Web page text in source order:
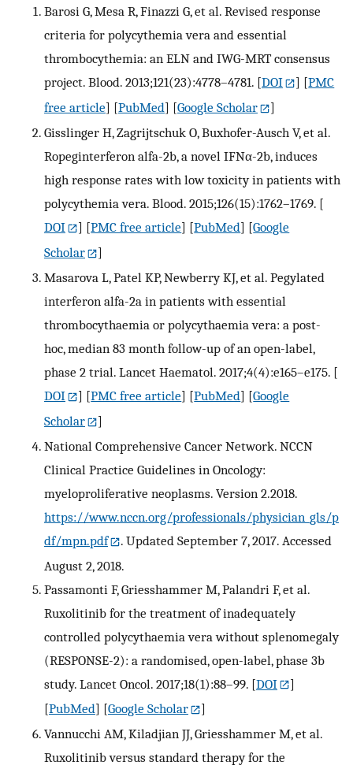
Barosi G, Mesa R, Finazzi G, et al. Revised response
criteria for polycythemia vera and essential
thrombocythemia: an ELN and IWG-MRT consensus
project. Blood. 2013;121(23):4778–4781. [DOI ] [PMC
free article] [PubMed] [Google Scholar
]
Gisslinger H, Zagrijtschuk O, Buxhofer-Ausch V, et al.
Ropeginterferon alfa-2b, a novel IFNα-2b, induces
high response rates with low toxicity in patients with
polycythemia vera. Blood. 2015;126(15):1762–1769. [
DOI
] [PMC free article] [PubMed] [Google
Scholar
]
Masarova L, Patel KP, Newberry KJ, et al. Pegylated
interferon alfa-2a in patients with essential
thrombocythaemia or polycythaemia vera: a post-
hoc, median 83 month follow-up of an open-label,
phase 2 trial. Lancet Haematol. 2017;4(4):e165–e175. [
DOI
] [PMC free article] [PubMed] [Google
Scholar
]
National Comprehensive Cancer Network. NCCN
Clinical Practice Guidelines in Oncology:
myeloproliferative neoplasms. Version 2.2018.
https://www.nccn.org/professionals/physician_gls/p
df/mpn.pdf
. Updated September 7, 2017. Accessed
August 2, 2018.
Passamonti F, Griesshammer M, Palandri F, et al.
Ruxolitinib for the treatment of inadequately
controlled polycythaemia vera without splenomegaly
(RESPONSE-2): a randomised, open-label, phase 3b
study. Lancet Oncol. 2017;18(1):88–99. [DOI
]
[PubMed] [Google Scholar
]
Vannucchi AM, Kiladjian JJ, Griesshammer M, et al.
Ruxolitinib versus standard therapy for the